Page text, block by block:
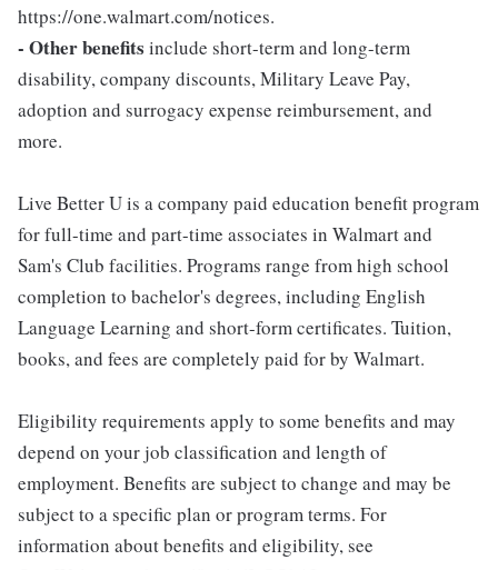
https://one.walmart.com/notices.
- Other benefits include short-term and long-term
disability, company discounts, Military Leave Pay,
adoption and surrogacy expense reimbursement, and
more.
Live Better U is a company paid education benefit program
for full-time and part-time associates in Walmart and
Sam's Club facilities. Programs range from high school
completion to bachelor's degrees, including English
Language Learning and short-form certificates. Tuition,
books, and fees are completely paid for by Walmart.
Eligibility requirements apply to some benefits and may
depend on your job classification and length of
employment. Benefits are subject to change and may be
subject to a specific plan or program terms. For
information about benefits and eligibility, see